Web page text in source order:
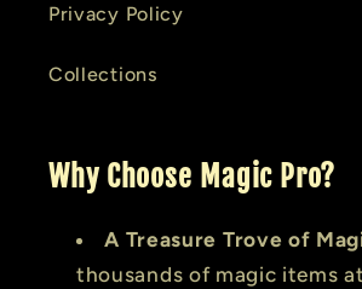
Privacy Policy
Collections
Why Choose Magic Pro?
A Treasure Trove of
thousands of magic items